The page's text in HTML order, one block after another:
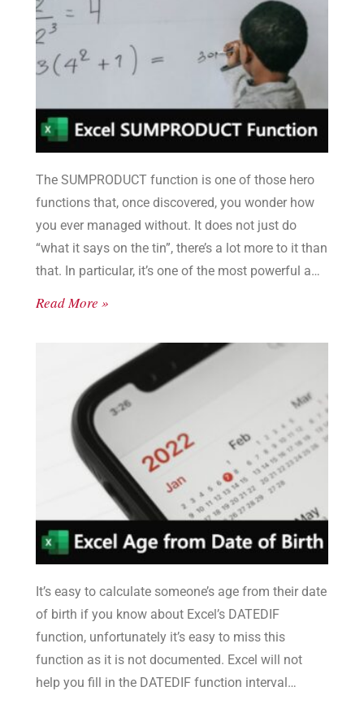
The SUMPRODUCT function is one of those hero
functions that, once discovered, you wonder how
you ever managed without. It does not just do
“what it says on the tin”, there’s a lot more to it than
that. In particular, it’s one of the most powerful and
Read More »
It’s easy to calculate someone’s age from their date
of birth if you know about Excel’s DATEDIF
function, unfortunately it’s easy to miss this
function as it is not documented. Excel will not
help you fill in the DATEDIF function interval